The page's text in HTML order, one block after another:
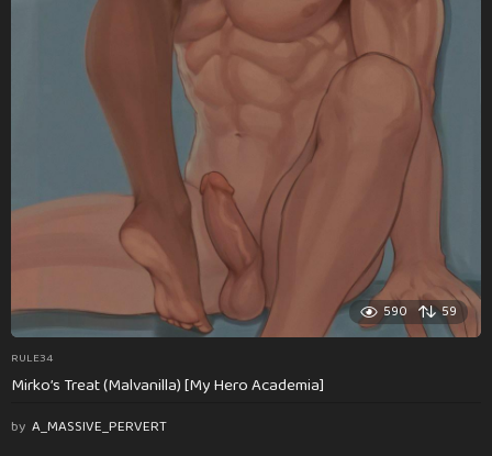
590 59
RULE34
Mirko’s Treat (Malvanilla) [My Hero Academia]
by A_MASSIVE_PERVERT